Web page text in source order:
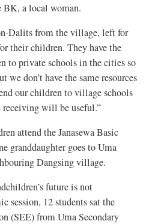
BK, a local woman.
Dalits from the village, left for
their children. They have the
to private schools in the cities so
we don’t have the same resources
our children to village schools
receiving will be useful.”
attend the Janasewa Basic
granddaughter goes to Uma
Dangsing village.
future is not
session, 12 students sat the
(SEE) from Uma Secondary